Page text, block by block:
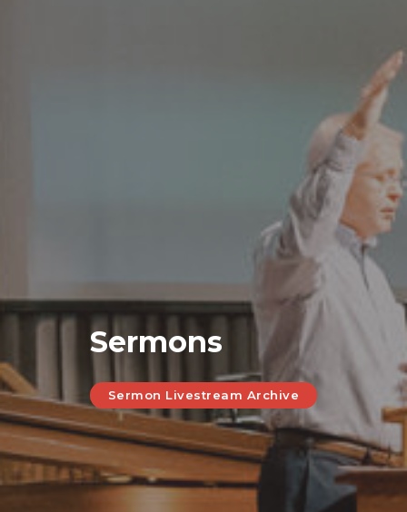
Sermons
Sermon Livestream Archive